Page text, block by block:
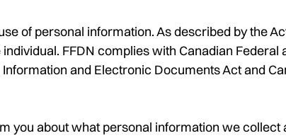
of personal information. As described by the
FFDN complies with Canadian Federal
and Electronic Documents Act and
you about what personal information we